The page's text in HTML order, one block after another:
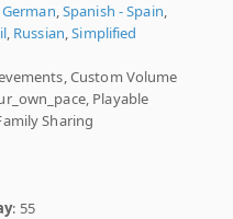
German,Spanish - Spain,
, Russian,Simplified
Custom Volume
Playable
Sharing
: 55